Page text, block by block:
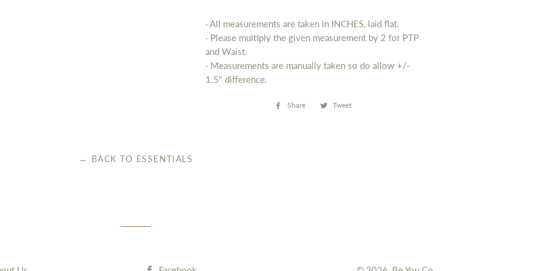
· All measurements are taken in INCHES, laid flat.
· Please multiply the given measurement by 2 for PTP
and Waist.
· Measurements are manually taken so do allow +/-
1.5" difference.
Share
Share Tweet
← BACK TO ESSENTIALS